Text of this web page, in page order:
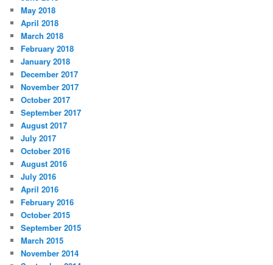
May 2018
April 2018
March 2018
February 2018
January 2018
December 2017
November 2017
October 2017
September 2017
August 2017
July 2017
October 2016
August 2016
July 2016
April 2016
February 2016
October 2015
September 2015
March 2015
November 2014